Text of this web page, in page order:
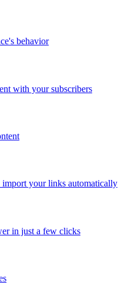
behavior
with your subscribers
import your links automatically
in just a few clicks